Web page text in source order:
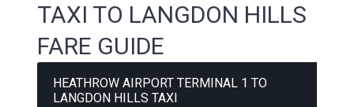
TAXI TO LANGDON HILLS
FARE GUIDE
HEATHROW AIRPORT TERMINAL 1 TO
LANGDON HILLS TAXI